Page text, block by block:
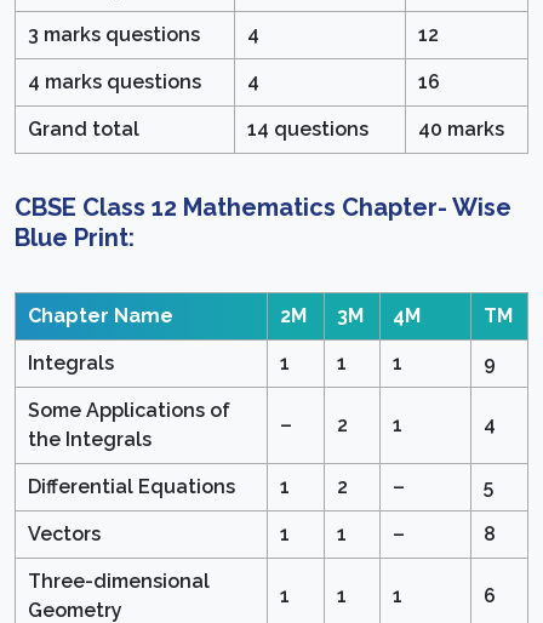
3 marks questions 4 12
4 marks questions 4 16
Grand total 14 questions 40 marks
CBSE Class 12 Mathematics Chapter- Wise
Blue Print:
Chapter Name 2M 3M 4M TM
Integrals 1 1 1 9
Some Applications of
the Integrals
– 2 1 4
Differential Equations 1 2 – 5
Vectors 1 1 – 8
Three-dimensional
Geometry
1 1 1 6